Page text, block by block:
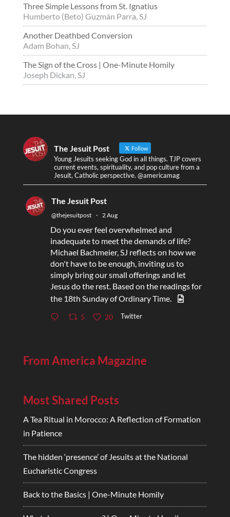
Three Simple Lessons from St. Ignatius
Humberto (Beto) Guzmán Parra, SJ
Another Deathbed Conversion
Adam Bohan, SJ
The Sign of the Cross | One-Minute Homily
Joseph Dickan, SJ
The Jesuit Post Follow
Young Jesuits seeking God in all things. TJP covers
current events, spirituality, and pop culture from a
Jesuit, Catholic perspective. @americamag
The Jesuit Post
@thejesuitpost · 2 Aug
Do you ever feel overwhelmed and
inadequate to meet the demands of life?
Michael Bachmeier, SJ reflects on how we
don't have to be enough, inviting us to
simply bring our small offerings and let
Jesus do the rest. Based on the readings for
the 18th Sunday of Ordinary Time.
5 20 Twitter
From America Magazine
Most Shared Posts
A Tea Ritual in Morocco: A Reflection of Formation
in Patience
The hidden ‘presence’ of Jesuits at the National
Eucharistic Congress
Back to the Basics | One-Minute Homily